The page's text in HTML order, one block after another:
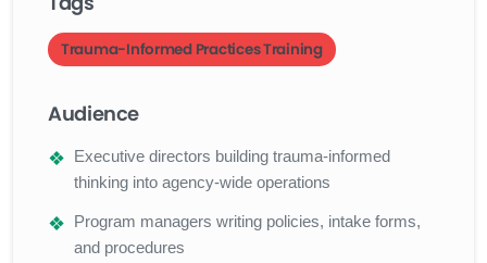
Trauma-Informed Practices Training
Audience
Executive directors building trauma-informed
thinking into agency-wide operations
Program managers writing policies, intake forms,
and procedures